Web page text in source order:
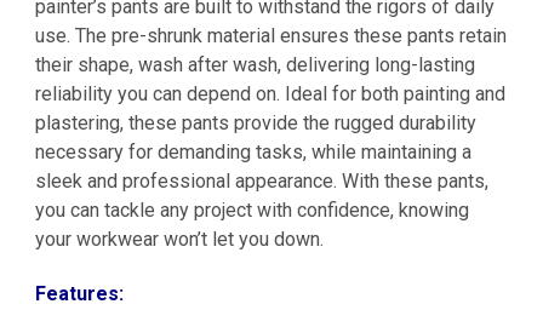
painter’s pants are built to withstand the rigors of daily
use. The pre-shrunk material ensures these pants retain
their shape, wash after wash, delivering long-lasting
reliability you can depend on. Ideal for both painting and
plastering, these pants provide the rugged durability
necessary for demanding tasks, while maintaining a
sleek and professional appearance. With these pants,
you can tackle any project with confidence, knowing
your workwear won’t let you down.
Features: